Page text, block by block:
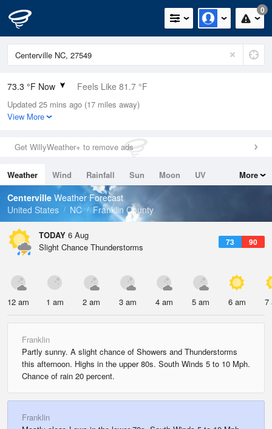
0
73.3 °F Now Feels Like 81.7 °F
Relative Humidity
94%
0in (0in Last Hour)
Wind
Dew Point
71.5 °F
Pressure
Updated 25 mins ago (17 miles away)
View More
Get WillyWeather+ to remove ads
Weather Wind Rainfall Sun Moon
UV
Tides
Swell
More
Centerville Weather Forecast
United States
NC Franklin County
TODAY 6 Aug
73 90
Slight Chance Thunderstorms
12 am 1 am 2 am 3 am 4 am 5 am 6 am 7
Franklin
Partly sunny. A slight chance of Showers and Thunderstorms
this afternoon. Highs in the upper 80s. South Winds 5 to 10 Mph.
Chance of rain 20 percent.
Franklin